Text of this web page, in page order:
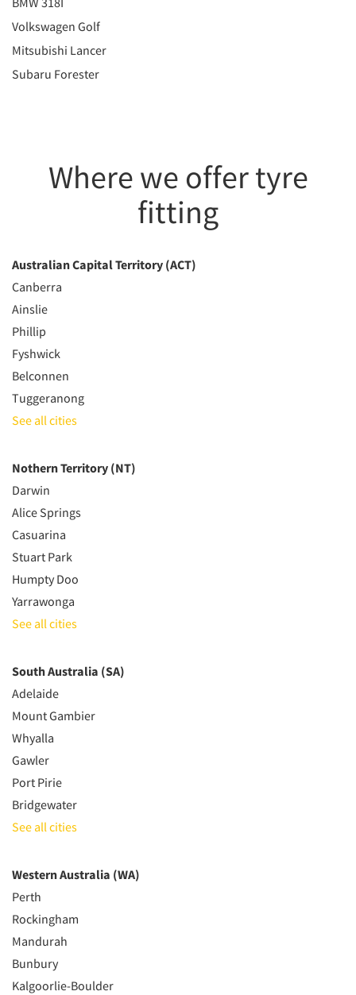
Volkswagen Golf
Mitsubishi Lancer
Subaru Forester
Where we offer tyre
fitting
Australian Capital Territory (ACT)
Canberra
Ainslie
Phillip
Fyshwick
Belconnen
Tuggeranong
See all cities
Nothern Territory (NT)
Darwin
Alice Springs
Casuarina
Stuart Park
Humpty Doo
Yarrawonga
See all cities
South Australia (SA)
Adelaide
Mount Gambier
Whyalla
Gawler
Port Pirie
Bridgewater
See all cities
Western Australia (WA)
Perth
Rockingham
Mandurah
Bunbury
Kalgoorlie-Boulder